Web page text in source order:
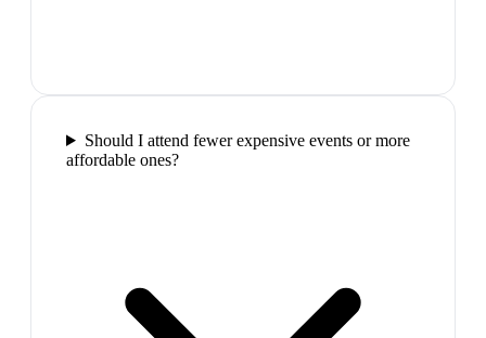
Should I attend fewer expensive events or more
affordable ones?